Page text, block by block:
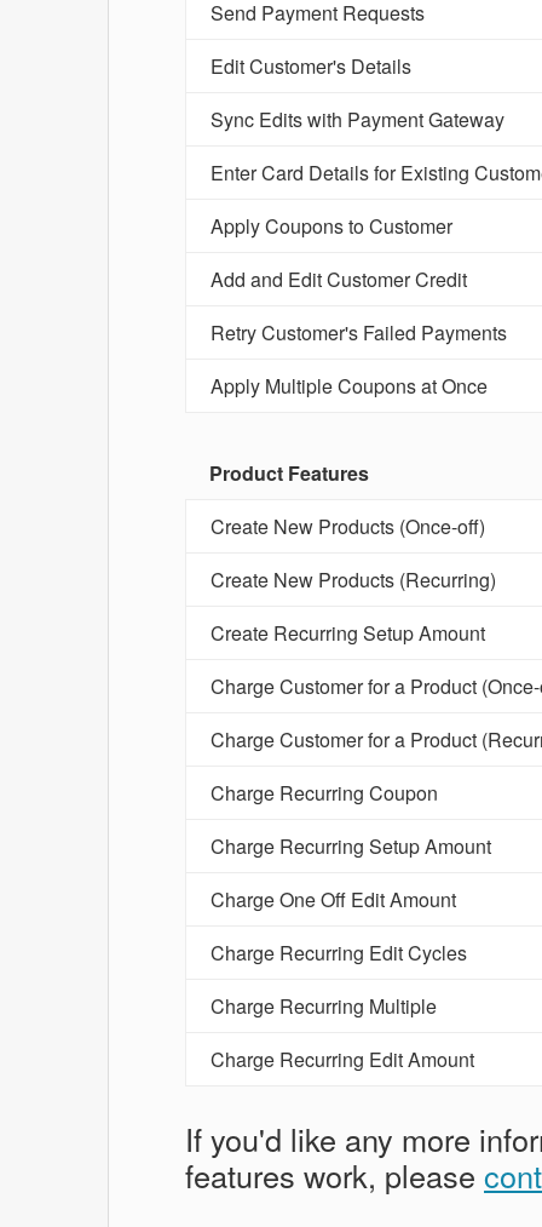
Send Payment Requests
Edit Customer's Details
Sync Edits with Payment Gateway
Enter Card Details for Existing
Apply Coupons to Customer
Add and Edit Customer Credit
Retry Customer's Failed Payments
Apply Multiple Coupons at Once
Product Features
Create New Products (Once-off)
Create New Products (Recurring)
Create Recurring Setup Amount
Charge Customer for a Product
Charge Customer for a Product
Charge Recurring Coupon
Charge Recurring Setup Amount
Charge One Off Edit Amount
Charge Recurring Edit Cycles
Charge Recurring Multiple
Charge Recurring Edit Amount
If you'd like any more
features work, please